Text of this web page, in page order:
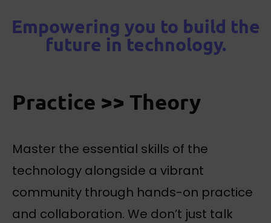
Empowering you to build the
future in technology.
Practice >> Theory
Master the essential skills of the
technology alongside a vibrant
community through hands-on practice
and collaboration. We don’t just talk